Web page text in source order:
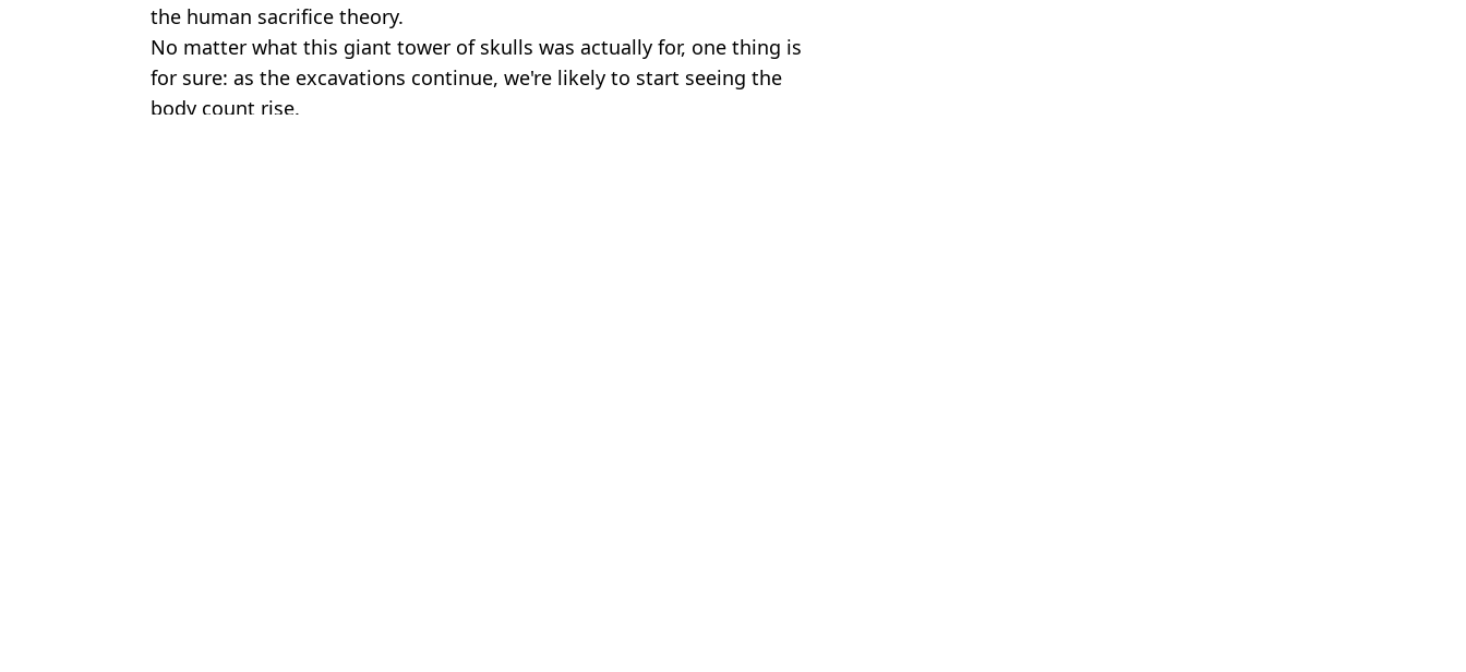
the human sacrifice theory.
No matter what this giant tower of skulls was actually for, one thing is
for sure: as the excavations continue, we're likely to start seeing the
body count rise.